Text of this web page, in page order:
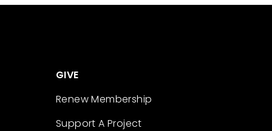
GIVE
Renew Membership
Support A Project